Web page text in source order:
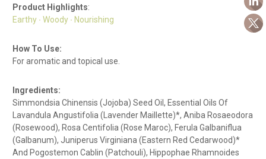
Product Highlights:
Earthy ∙ Woody ∙ Nourishing
How To Use:
For aromatic and topical use.
Ingredients:
Simmondsia Chinensis (Jojoba) Seed Oil, Essential Oils Of
Lavandula Angustifolia (Lavender Maillette)*, Aniba Rosaeodora
(Rosewood), Rosa Centifolia (Rose Maroc), Ferula Galbaniflua
(Galbanum), Juniperus Virginiana (Eastern Red Cedarwood)*
And Pogostemon Cablin (Patchouli), Hippophae Rhamnoides